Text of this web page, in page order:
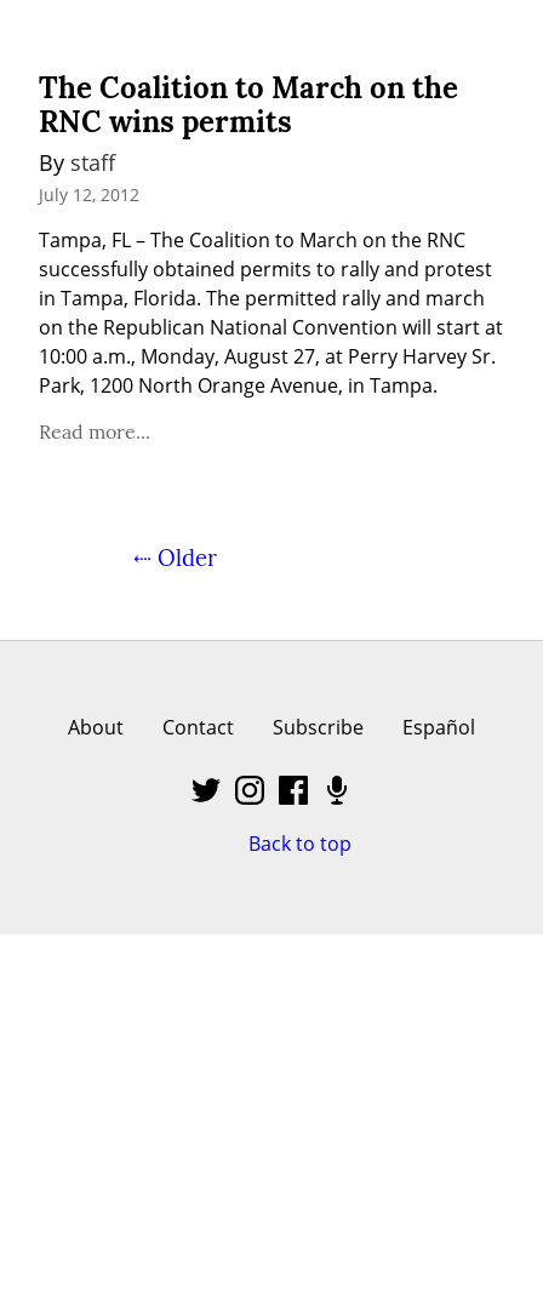
The Coalition to March on the
RNC wins permits
By staff
July 12, 2012
Tampa, FL – The Coalition to March on the RNC
successfully obtained permits to rally and protest
in Tampa, Florida. The permitted rally and march
on the Republican National Convention will start at
10:00 a.m., Monday, August 27, at Perry Harvey Sr.
Park, 1200 North Orange Avenue, in Tampa.
Read more...
⇠ Older
About Contact Subscribe Español
Back to top